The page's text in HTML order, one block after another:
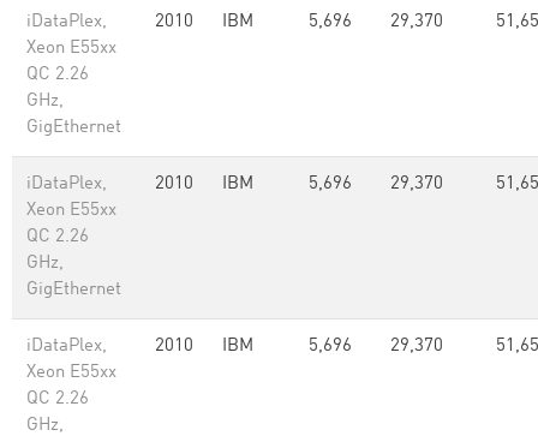
iDataPlex,
Xeon E55xx
QC 2.26
GHz,
GigEthernet
2010 IBM 5,696 29,370
iDataPlex,
Xeon E55xx
QC 2.26
GHz,
GigEthernet
2010 IBM 5,696 29,370
iDataPlex,
Xeon E55xx
QC 2.26
GHz,
2010 IBM 5,696 29,370